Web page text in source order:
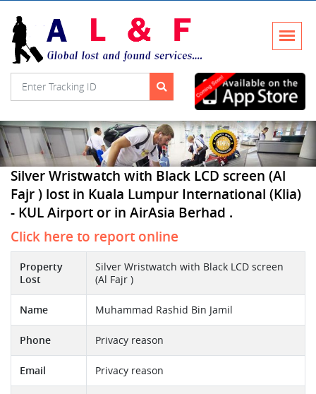
Silver Wristwatch with Black LCD screen (Al
Fajr ) lost in Kuala Lumpur International (Klia)
- KUL Airport or in AirAsia Berhad .
Click here to report online
Property
Lost
Silver Wristwatch with Black LCD screen
(Al Fajr )
Name Muhammad Rashid Bin Jamil
Phone Privacy reason
Email Privacy reason